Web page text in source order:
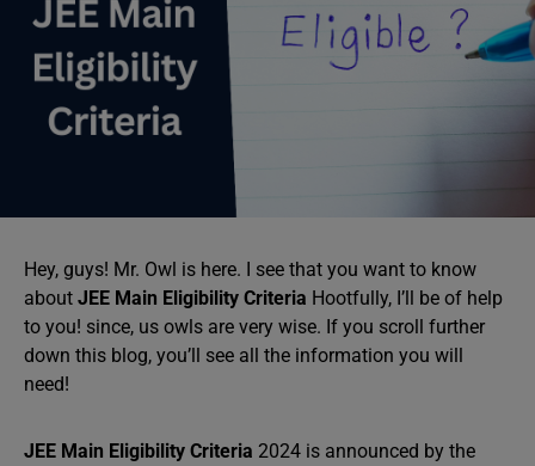
Hey, guys! Mr. Owl is here. I see that you want to know
about JEE Main Eligibility Criteria Hootfully, I’ll be of help
to you! since, us owls are very wise. If you scroll further
down this blog, you’ll see all the information you will
need!
JEE Main Eligibility Criteria 2024 is announced by the